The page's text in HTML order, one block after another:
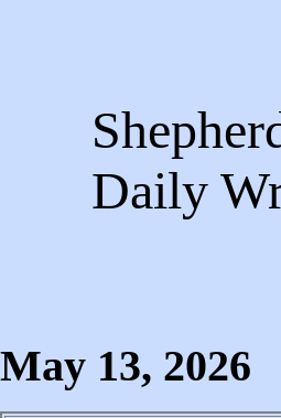
Daily
May 13, 2026